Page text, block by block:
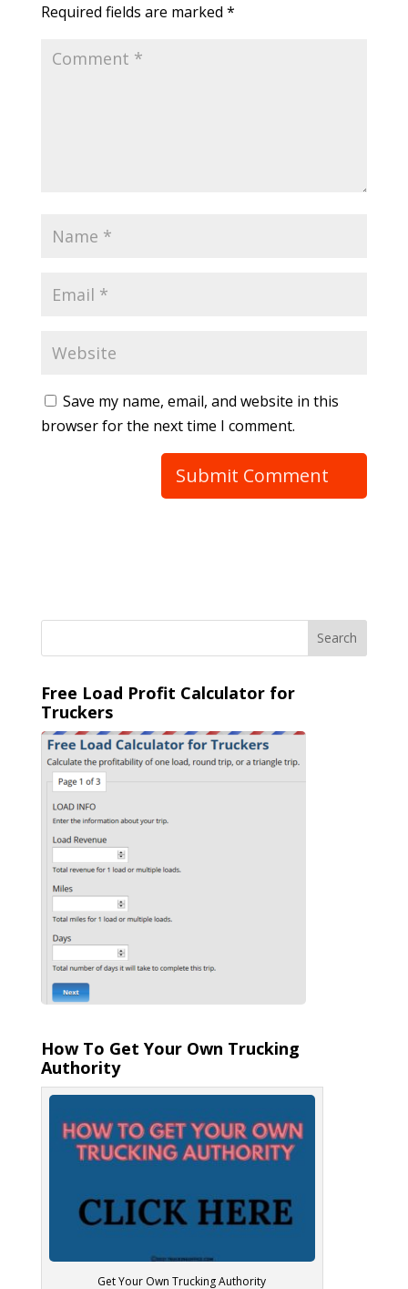
Required fields are marked *
Save my name, email, and website in this
browser for the next time I comment.
Free Load Profit Calculator for
Truckers
How To Get Your Own Trucking
Authority
Get Your Own Trucking Authority